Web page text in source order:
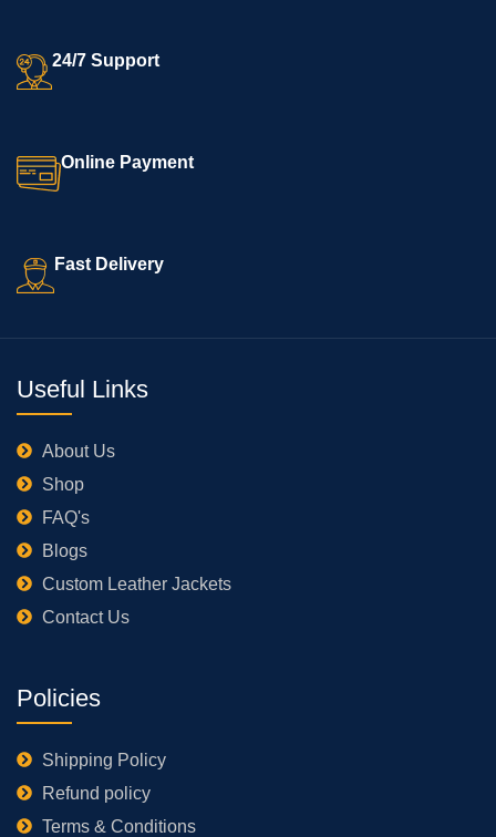
24/7 Support
Online Payment
Fast Delivery
Useful Links
About Us
Shop
FAQ's
Blogs
Custom Leather Jackets
Contact Us
Policies
Shipping Policy
Refund policy
Terms & Conditions